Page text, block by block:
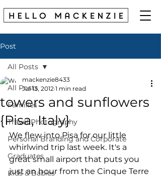
Post
All Posts
Families
Travel Photography
Personal Branding and Corporate
Graduates
Kids & Babies
All Posts
towers and sunflowers
{Pisa, Italy}
mackenzie8433
Jul 13, 2012 1 min read
We flew into Pisa for our little
whirlwind trip last week. It's a
great small airport that puts you
just an hour from the Cinque Terre